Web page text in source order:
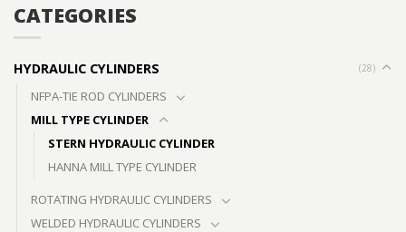
CATEGORIES
HYDRAULIC CYLINDERS (28)
NFPA-TIE ROD CYLINDERS
MILL TYPE CYLINDER
STERN HYDRAULIC CYLINDER
HANNA MILL TYPE CYLINDER
ROTATING HYDRAULIC CYLINDERS
WELDED HYDRAULIC CYLINDERS